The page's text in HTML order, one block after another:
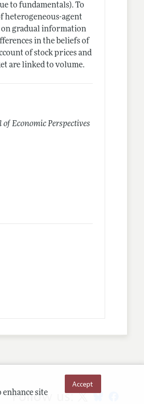
site
Accept
to fundamentals). To
heterogeneous-agent
on gradual information
in the beliefs of
of stock prices and
are linked to volume.
of Economic Perspectives
Follow us: